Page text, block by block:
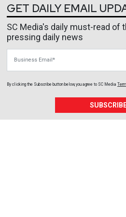
GET DAILY EMAIL
SC Media's daily must-read of
pressing daily news
By clicking the Subscribe button below, you agree to SC Media